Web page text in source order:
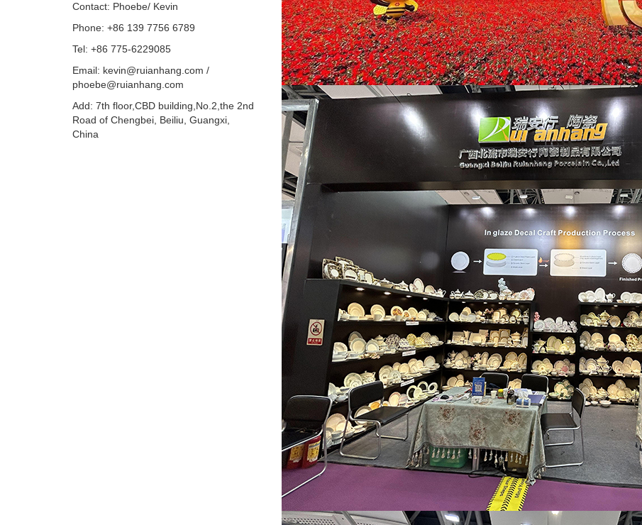
Contact: Phoebe/ Kevin
Phone: +86 139 7756 6789
Tel: +86 775-6229085
Email: kevin@ruianhang.com /
phoebe@ruianhang.com
Add: 7th floor,CBD building,No.2,the 2nd
Road of Chengbei, Beiliu, Guangxi,
China